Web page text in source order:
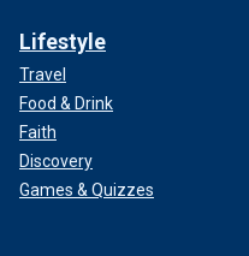
Lifestyle
Travel
Food & Drink
Faith
Discovery
Games & Quizzes